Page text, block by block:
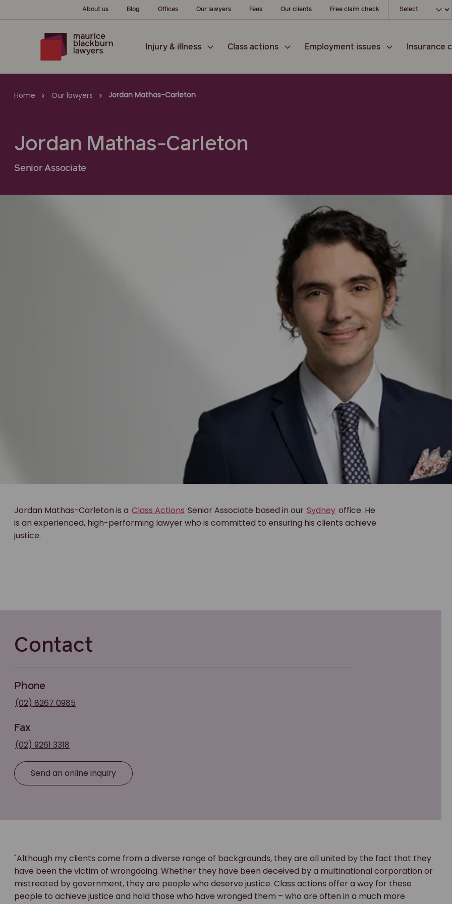
About us Blog Offices Our lawyers Fees Our clients Free claim check Choose your
Injury & illness Class actions Employment issues Insurance
Home Our lawyers Jordan Mathas-Carleton
Jordan Mathas-Carleton
Senior Associate
Jordan Mathas-Carleton is a Class Actions Senior Associate based in our Sydney office. He
is an experienced, high-performing lawyer who is committed to ensuring his clients achieve
justice.
Contact
Phone
(02) 8267 0985
Fax
(02) 9261 3318
Send an online inquiry
"Although my clients come from a diverse range of backgrounds, they are all united by the fact that they
have been the victim of wrongdoing. Whether they have been deceived by a multinational corporation or
mistreated by government, they are people who deserve justice. Class actions offer a way for these
people to achieve justice and hold those who have wronged them – who are often in a much more